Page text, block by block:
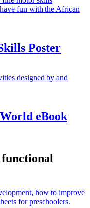
Poster
eBook